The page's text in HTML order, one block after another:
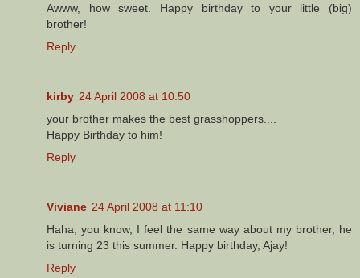
Awww, how sweet. Happy birthday to your little (big)
brother!
Reply
kirby 24 April 2008 at 10:50
your brother makes the best grasshoppers....
Happy Birthday to him!
Reply
Viviane 24 April 2008 at 11:10
Haha, you know, I feel the same way about my brother, he
is turning 23 this summer. Happy birthday, Ajay!
Reply